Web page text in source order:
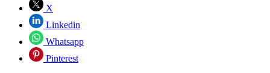
X
Linkedin
Whatsapp
Pinterest